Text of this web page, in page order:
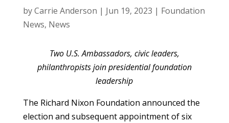
byCarrie Anderson | Jun 19, 2023 | Foundation
News, News
Two U.S. Ambassadors, civic leaders,
philanthropists join presidential foundation
leadership
The Richard Nixon Foundation announced the
election and subsequent appointment of six